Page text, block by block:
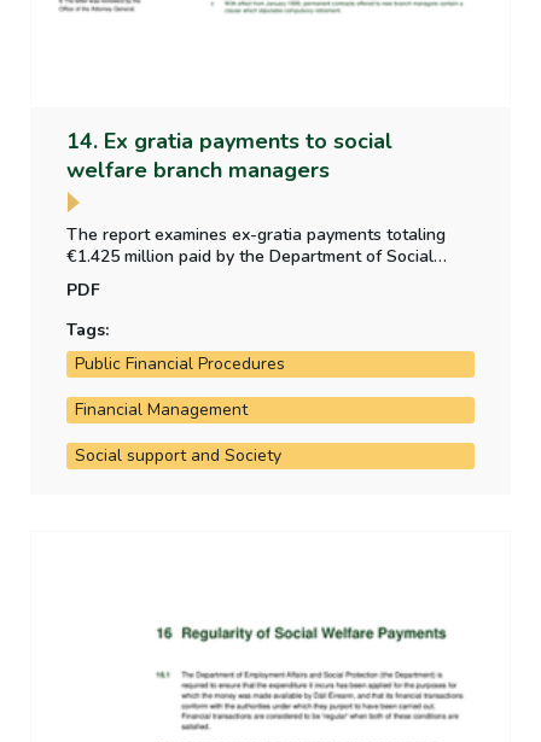
14. Ex gratia payments to social
welfare branch managers
The report examines ex-gratia payments totaling
€1.425 million paid by the Department of Social
Protection to 56 social welfare branch managers in
2022.
PDF
Tags:
Public Financial Procedures
Financial Management
Social support and Society